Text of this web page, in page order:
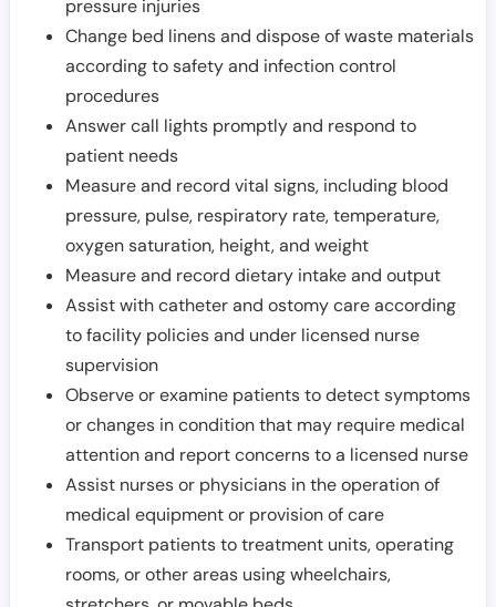
pressure injuries
Change bed linens and dispose of waste materials
according to safety and infection control
procedures
Answer call lights promptly and respond to
patient needs
Measure and record vital signs, including blood
pressure, pulse, respiratory rate, temperature,
oxygen saturation, height, and weight
Measure and record dietary intake and output
Assist with catheter and ostomy care according
to facility policies and under licensed nurse
supervision
Observe or examine patients to detect symptoms
or changes in condition that may require medical
attention and report concerns to a licensed nurse
Assist nurses or physicians in the operation of
medical equipment or provision of care
Transport patients to treatment units, operating
rooms, or other areas using wheelchairs,